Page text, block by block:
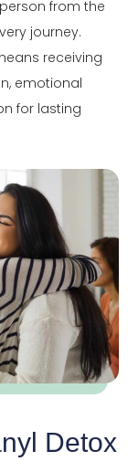
from the
journey.
receiving
emotional
for lasting
Detox